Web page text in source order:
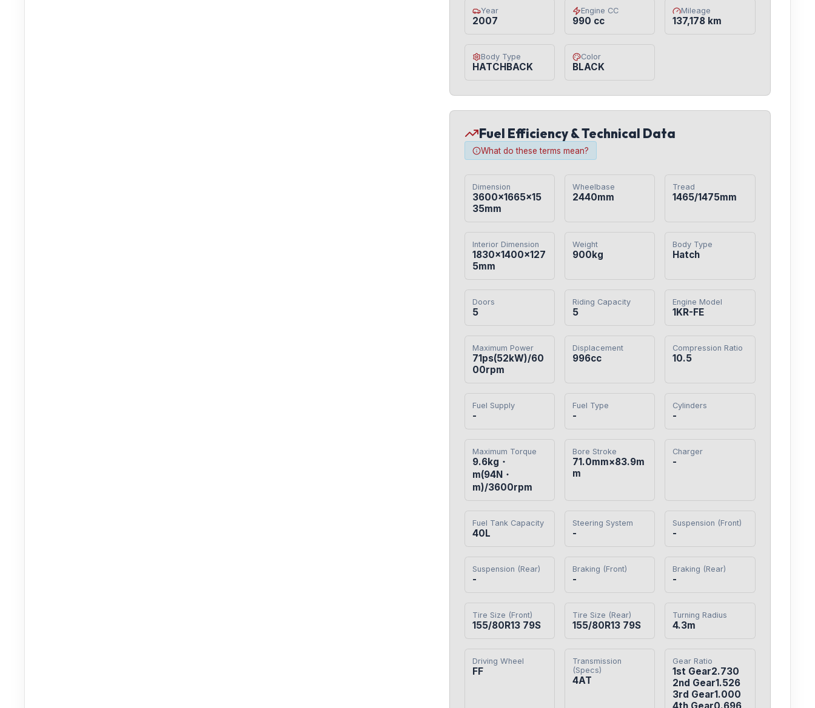
Year
2007
Engine CC
990 cc
Mileage
137,178 km
Body Type
HATCHBACK
Color
BLACK
Fuel Efficiency & Technical Data
What do these terms mean?
Dimension
3600×1665×15
35mm
Wheelbase
2440mm
Tread
1465/1475mm
Interior Dimension
1830×1400×127
5mm
Weight
900kg
Body Type
Hatch
Doors
5
Riding Capacity
5
Engine Model
1KR-FE
Maximum Power
71ps(52kW)/60
00rpm
Displacement
996cc
Compression Ratio
10.5
Fuel Supply
-
Fuel Type
-
Cylinders
-
Maximum Torque
9.6kg・
m(94N・
m)/3600rpm
Bore Stroke
71.0mm×83.9m
m
Charger
-
Fuel Tank Capacity
40L
Steering System
-
Suspension (Front)
-
Suspension (Rear)
-
Braking (Front)
-
Braking (Rear)
-
Tire Size (Front)
155/80R13 79S
Tire Size (Rear)
155/80R13 79S
Turning Radius
4.3m
Driving Wheel
FF
Transmission
(Specs)
4AT
Gear Ratio
1st Gear2.730
2nd Gear1.526
3rd Gear1.000